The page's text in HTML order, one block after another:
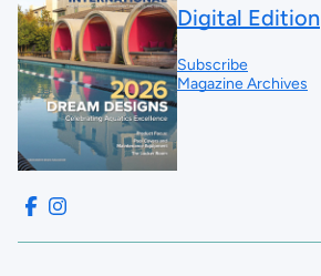
Digital Edition
Subscribe
Magazine Archives